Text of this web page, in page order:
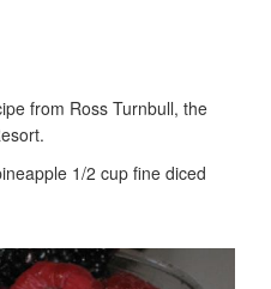
from Ross Turnbull, the
1/2 cup fine diced